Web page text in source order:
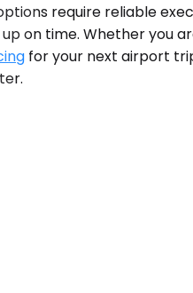
require reliable
on time. Whether
for your next airport